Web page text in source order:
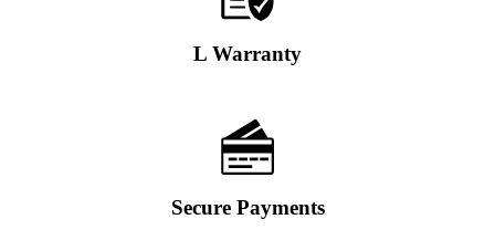
L Warranty
Secure Payments